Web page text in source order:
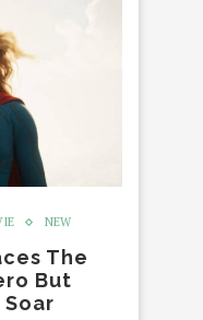
NEW
The
But